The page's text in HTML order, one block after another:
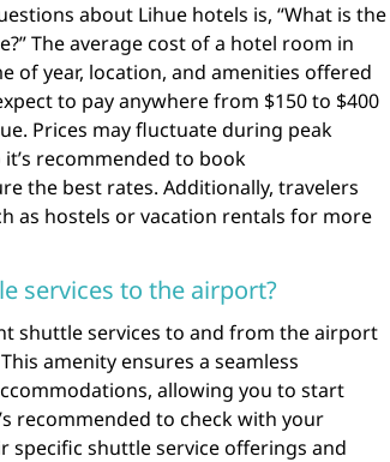
about Lihue hotels is, “What is the
The average cost of a hotel room in
of year, location, and amenities offered
to pay anywhere from $150 to $400
Prices may fluctuate during peak
recommended to book
the best rates. Additionally, travelers
as hostels or vacation rentals for more
services to the airport?
shuttle services to and from the airport
amenity ensures a seamless
allowing you to start
recommended to check with your
specific shuttle service offerings and